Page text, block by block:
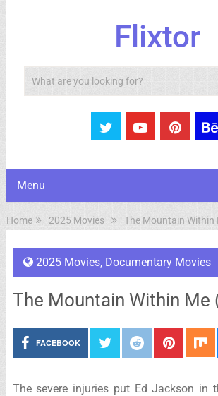
Flixtor
Menu
Home 2025 Movies The Mountain Within
2025 Movies, Documentary Movies
The Mountain Within Me
FACEBOOK
The severe injuries put Ed Jackson in